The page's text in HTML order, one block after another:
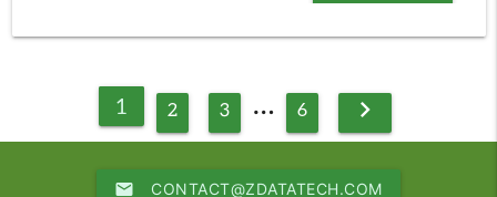
1 2 3 … 6 chevron_right
email CONTACT@ZDATATECH.COM